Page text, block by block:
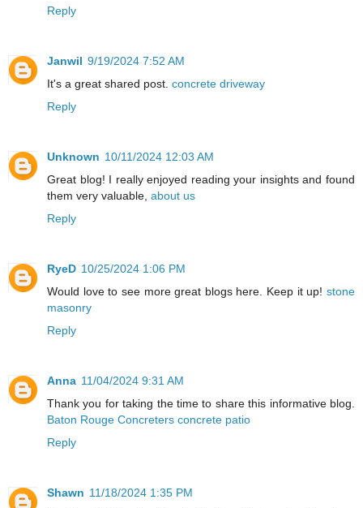
Reply
Janwil 9/19/2024 7:52 AM
It's a great shared post. concrete driveway
Reply
Unknown 10/11/2024 12:03 AM
Great blog! I really enjoyed reading your insights and found
them very valuable, about us
Reply
RyeD 10/25/2024 1:06 PM
Would love to see more great blogs here. Keep it up! stone
masonry
Reply
Anna 11/04/2024 9:31 AM
Thank you for taking the time to share this informative blog.
Baton Rouge Concreters concrete patio
Reply
Shawn 11/18/2024 1:35 PM